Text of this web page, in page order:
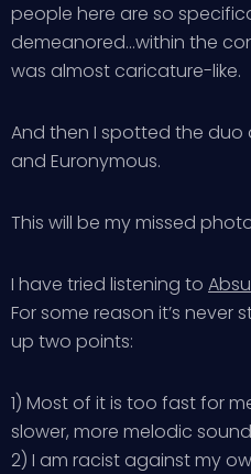
people here are so
demeanored…within the
was almost caricature-like.
And then I spotted the duo
and Euronymous.
This will be my missed
I have tried listening to Absu
For some reason it’s never
up two points:
1) Most of it is too fast for
slower, more melodic
2) I am racist against my